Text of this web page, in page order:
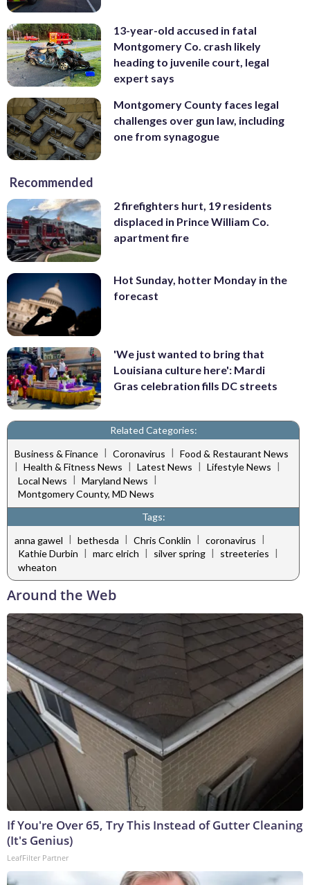
13-year-old accused in fatal
Montgomery Co. crash likely
heading to juvenile court, legal
expert says
Montgomery County faces legal
challenges over gun law, including
one from synagogue
Recommended
2 firefighters hurt, 19 residents
displaced in Prince William Co.
apartment fire
Hot Sunday, hotter Monday in the
forecast
'We just wanted to bring that
Louisiana culture here': Mardi
Gras celebration fills DC streets
Related Categories:
Business & Finance | Coronavirus | Food & Restaurant News
| Health & Fitness News | Latest News | Lifestyle News |
Local News | Maryland News |
Montgomery County, MD News
Tags:
anna gawel | bethesda | Chris Conklin | coronavirus |
Kathie Durbin | marc elrich | silver spring | streeteries |
wheaton
Around the Web
If You're Over 65, Try This Instead of Gutter Cleaning
(It's Genius)
LeafFilter Partner